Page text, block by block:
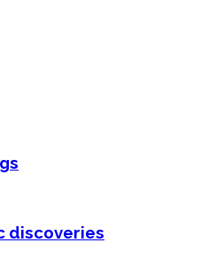
discoveries